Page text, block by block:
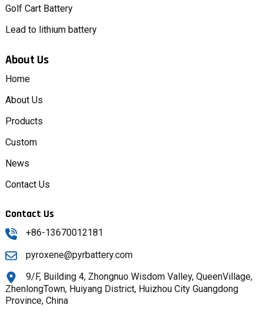
Golf Cart Battery
Lead to lithium battery
About Us
Home
About Us
Products
Custom
News
Contact Us
Contact Us
+86-13670012181
pyroxene@pyrbattery.com
9/F, Building 4, Zhongnuo Wisdom Valley, QueenVillage,
ZhenlongTown, Huiyang District, Huizhou City Guangdong
Province, China